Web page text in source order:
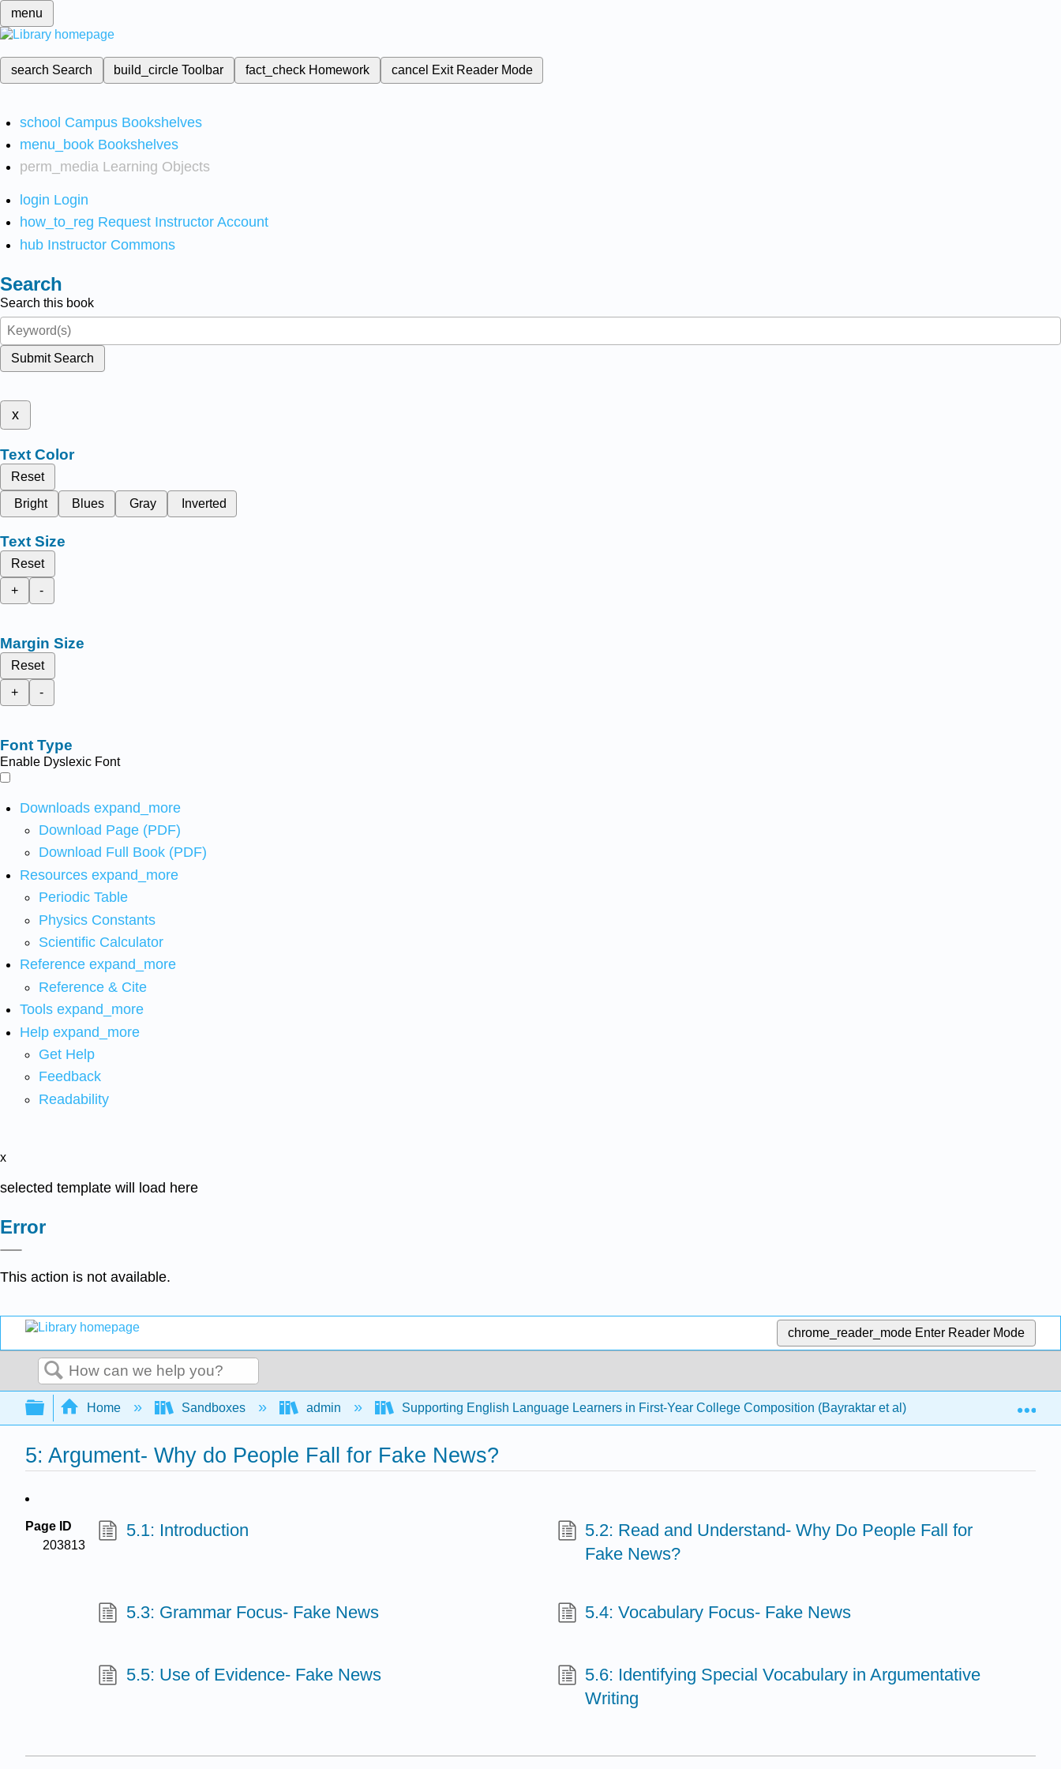
menu
search Search build_circleToolbar fact_check Homework cancel Exit Reader Mode
school Campus Bookshelves
menu_book Bookshelves
perm_media Learning Objects
login Login
how_to_reg Request Instructor Account
hub Instructor Commons
Search
Search this book
Submit Search
x
Text Color
Reset
Bright
Blues Gray Inverted
Text Size
Reset
+
-
Margin Size
Reset
+
-
Font Type
Enable Dyslexic Font
Downloads expand_more
Download Page (PDF)
Download Full Book (PDF)
Resources expand_more
Periodic Table
Physics Constants
Scientific Calculator
Reference expand_more
Reference & Cite
Tools expand_more
Help expand_more
Get Help
Feedback
Readability
x
selected template will load here
Error
This action is not available.
chrome_reader_mode Enter Reader Mode
Search
Expand/collapse global hierarchy
Home Sandboxes admin Supporting English Language Learners in First-Year College Composition (Bayraktar et al) 5: Argument-
5: Argument- Why do People Fall for Fake News?
Page ID
203813
5.1: Introduction
5.2: Read and Understand- Why Do People Fall for
Fake News?
5.3: Grammar Focus- Fake News 5.4: Vocabulary Focus- Fake News
5.5: Use of Evidence- Fake News
5.6: Identifying Special Vocabulary in Argumentative
Writing